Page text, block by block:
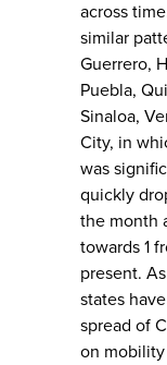
across
similar
Guerrero,
Puebla,
Sinaloa,
City, in
was
quickly
the month
towards 1
present.
states
spread of
on